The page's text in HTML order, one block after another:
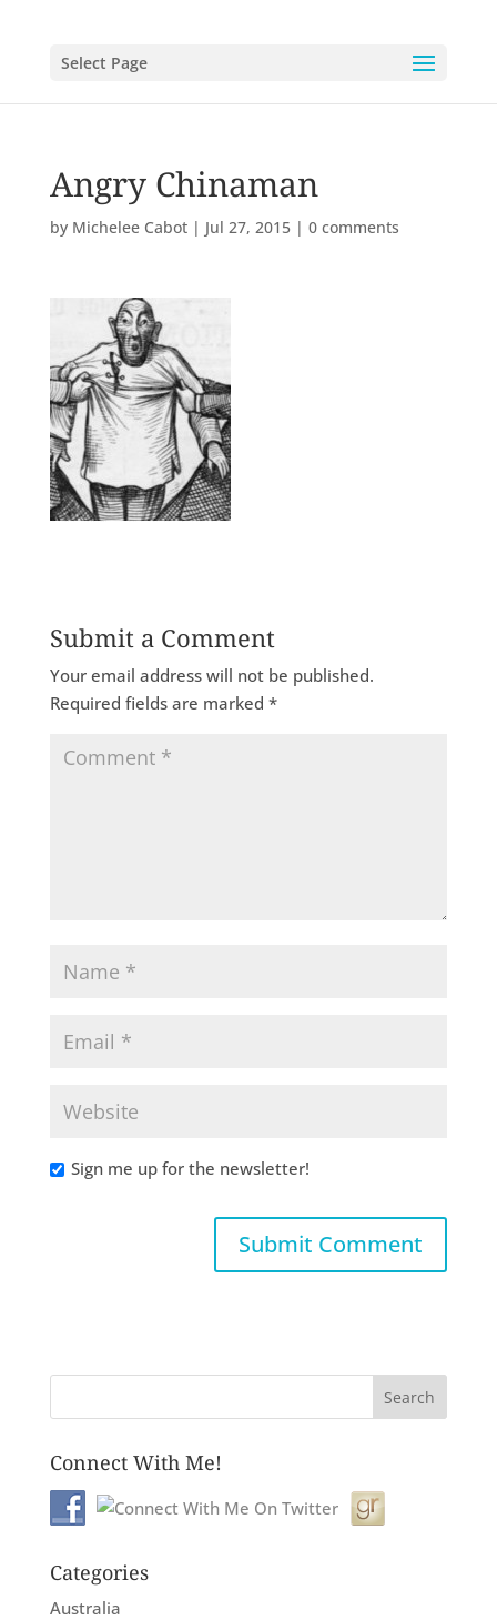
Select Page
Angry Chinaman
by Michelee Cabot| Jul 27, 2015| 0 comments
Submit a Comment
Your email address will not be published.
Required fields are marked *
Sign me up for the newsletter!
Connect With Me!
Categories
Australia